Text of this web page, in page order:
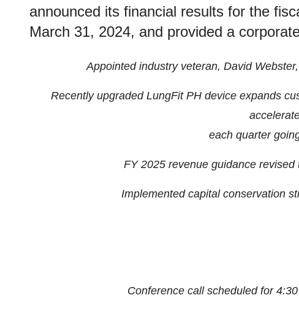
announced its financial results for the
March 31, 2024, and provided a
Appointed industry veteran, David
Recently upgraded LungFit PH device expands
each quarter
FY 2025 revenue guidance
Implemented capital conservation
Conference call scheduled for